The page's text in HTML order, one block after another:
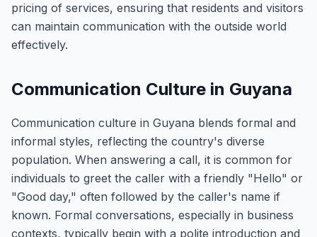
pricing of services, ensuring that residents and visitors
can maintain communication with the outside world
effectively.
Communication Culture in Guyana
Communication culture in Guyana blends formal and
informal styles, reflecting the country's diverse
population. When answering a call, it is common for
individuals to greet the caller with a friendly "Hello" or
"Good day," often followed by the caller's name if
known. Formal conversations, especially in business
contexts, typically begin with a polite introduction and